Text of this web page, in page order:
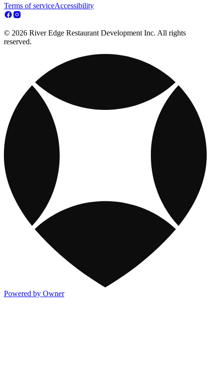
Terms of serviceAccessibility
© 2026 River Edge Restaurant Development Inc. All rights
reserved.
Powered by Owner